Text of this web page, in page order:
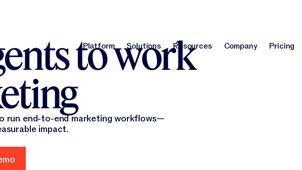
Platform
Platform
Solutions
Solutions
Resources
Company
Pricing
to work
run end-to-end marketing workflows—
impact.
A Demo